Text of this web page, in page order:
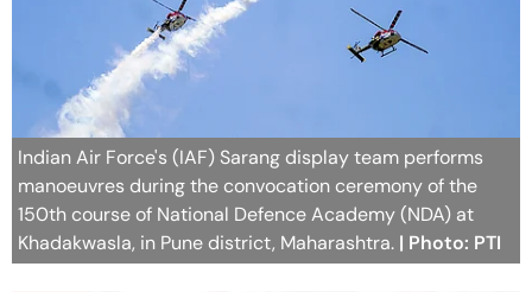
Indian Air Force's (IAF) Sarang display team performs
manoeuvres during the convocation ceremony of the
150th course of National Defence Academy (NDA) at
Khadakwasla, in Pune district, Maharashtra. | Photo: PTI